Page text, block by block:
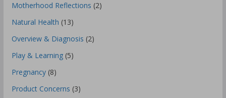
Motherhood Reflections (2)
Natural Health (13)
Overview & Diagnosis (2)
Play & Learning(5)
Pregnancy(8)
Product Concerns (3)